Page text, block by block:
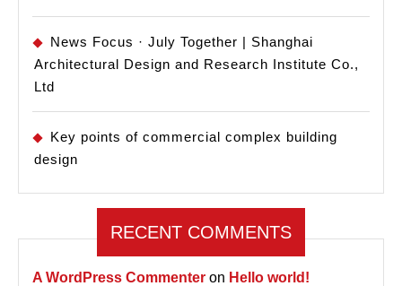
News Focus · July Together | Shanghai
Architectural Design and Research Institute Co.,
Ltd
Key points of commercial complex building
design
RECENT COMMENTS
A WordPress Commenter on Hello world!